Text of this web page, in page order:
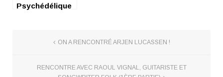
Psychédélique
ON A RENCONTRÉ ARJEN LUCASSEN !
RENCONTRE AVEC RAOUL VIGNAL, GUITARISTE ET